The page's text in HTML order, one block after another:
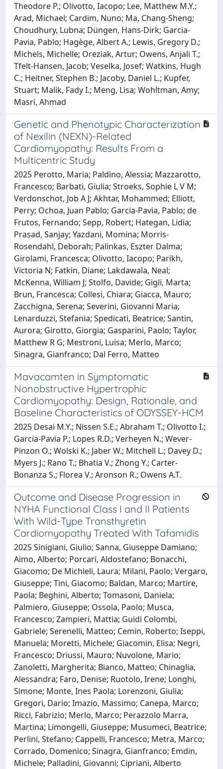
Theodore P.; Olivotto, Iacopo; Lee, Matthew M.Y.;
Arad, Michael; Cardim, Nuno; Ma, Chang-Sheng;
Choudhury, Lubna; Düngen, Hans-Dirk; Garcia-
Pavia, Pablo; Hagège, Albert A.; Lewis, Gregory D.;
Michels, Michelle; Oreziak, Artur; Owens, Anjali T.;
Tfelt-Hansen, Jacob; Veselka, Josef; Watkins, Hugh
C.; Heitner, Stephen B.; Jacoby, Daniel L.; Kupfer,
Stuart; Malik, Fady I.; Meng, Lisa; Wohltman, Amy;
Masri, Ahmad
Genetic and Phenotypic Characterization
of Nexilin (NEXN)-Related
Cardiomyopathy: Results From a
Multicentric Study
2025 Perotto, Maria; Paldino, Alessia; Mazzarotto,
Francesco; Barbati, Giulia; Stroeks, Sophie L V M;
Verdonschot, Job A J; Akhtar, Mohammed; Elliott,
Perry; Ochoa, Juan Pablo; Garcia-Pavia, Pablo; de
Frutos, Fernando; Sepp, Robert; Hategan, Lidia;
Prasad, Sanjay; Yazdani, Momina; Morris-
Rosendahl, Deborah; Palinkas, Eszter Dalma;
Girolami, Francesca; Olivotto, Iacopo; Parikh,
Victoria N; Fatkin, Diane; Lakdawala, Neal;
McKenna, William J; Stolfo, Davide; Gigli, Marta;
Brun, Francesca; Collesi, Chiara; Giacca, Mauro;
Zacchigna, Serena; Severini, Giovanni Maria;
Lenarduzzi, Stefania; Spedicati, Beatrice; Santin,
Aurora; Girotto, Giorgia; Gasparini, Paolo; Taylor,
Matthew R G; Mestroni, Luisa; Merlo, Marco;
Sinagra, Gianfranco; Dal Ferro, Matteo
Mavacamten in Symptomatic
Nonobstructive Hypertrophic
Cardiomyopathy: Design, Rationale, and
Baseline Characteristics of ODYSSEY-HCM
2025 Desai M.Y.; Nissen S.E.; Abraham T.; Olivotto I.;
Garcia-Pavia P.; Lopes R.D.; Verheyen N.; Wever-
Pinzon O.; Wolski K.; Jaber W.; Mitchell L.; Davey D.;
Myers J.; Rano T.; Bhatia V.; Zhong Y.; Carter-
Bonanza S.; Florea V.; Aronson R.; Owens A.T.
Outcome and Disease Progression in
NYHA Functional Class I and II Patients
With Wild-Type Transthyretin
Cardiomyopathy Treated With Tafamidis
2025 Sinigiani, Giulio; Sanna, Giuseppe Damiano;
Aimo, Alberto; Porcari, Aldostefano; Bonacchi,
Giacomo; De Michieli, Laura; Milani, Paolo; Vergaro,
Giuseppe; Tini, Giacomo; Baldan, Marco; Martire,
Paola; Beghini, Alberto; Tomasoni, Daniela;
Palmiero, Giuseppe; Ossola, Paolo; Musca,
Francesco; Zampieri, Mattia; Guidi Colombi,
Gabriele; Serenelli, Matteo; Cemin, Roberto; Iseppi,
Manuela; Moretti, Michele; Giacomin, Elisa; Negri,
Francesco; Driussi, Mauro; Nuvolone, Mario;
Zanoletti, Margherita; Bianco, Matteo; Chinaglia,
Alessandra; Faro, Denise; Ruotolo, Irene; Longhi,
Simone; Monte, Ines Paola; Lorenzoni, Giulia;
Gregori, Dario; Imazio, Massimo; Canepa, Marco;
Ricci, Fabrizio; Merlo, Marco; Perazzolo Marra,
Martina; Limongelli, Giuseppe; Musumeci, Beatrice;
Perlini, Stefano; Cappelli, Francesco; Metra, Marco;
Corrado, Domenico; Sinagra, Gianfranco; Emdin,
Michele; Palladini, Giovanni; Cipriani, Alberto